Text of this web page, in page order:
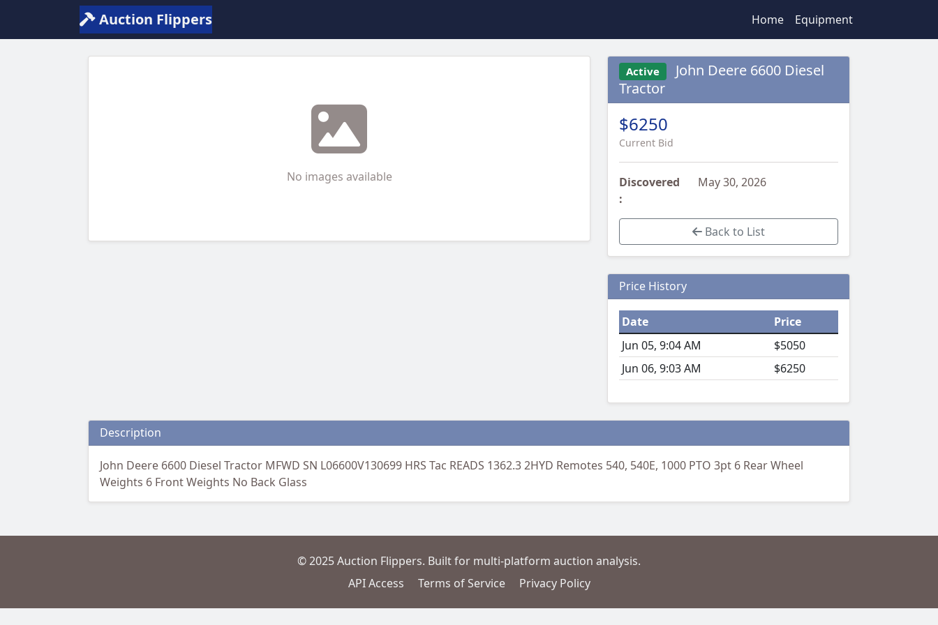
Auction Flippers Home Equipment
No images available
Active
John Deere 6600 Diesel
Tractor
$6250
Current Bid
Discovered
:
May 30, 2026
Back to List
Price History
Date
Price
Jun 05, 9:04 AM
$5050
Jun 06, 9:03 AM
$6250
Description
John Deere 6600 Diesel Tractor MFWD SN L06600V130699 HRS Tac READS 1362.3 2HYD Remotes 540, 540E, 1000 PTO 3pt 6 Rear Wheel
Weights 6 Front Weights No Back Glass
© 2025 Auction Flippers. Built for multi-platform auction analysis.
API Access
Terms of Service Privacy Policy